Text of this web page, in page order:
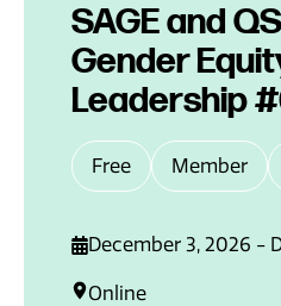
SAGE and
Gender
Leadership
Free Member
December 3, 2026 -
Online